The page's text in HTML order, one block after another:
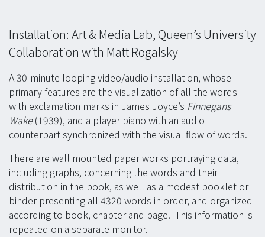
Installation: Art & Media Lab, Queen’s University
Collaboration with Matt Rogalsky
A 30-minute looping video/audio installation, whose
primary features are the visualization of all the words
with exclamation marks in James Joyce’s Finnegans
Wake(1939), and a player piano with an audio
counterpart synchronized with the visual flow of words.
There are wall mounted paper works portraying data,
including graphs, concerning the words and their
distribution in the book, as well as a modest booklet or
binder presenting all 4320 words in order, and organized
according to book, chapter and page. This information is
repeated on a separate monitor.